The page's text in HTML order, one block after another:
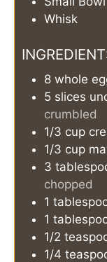
Whisk
8 whole
5 slices
crumbled
1/3 cup
1/3 cup
3
chopped
1
1
1/2
1/4